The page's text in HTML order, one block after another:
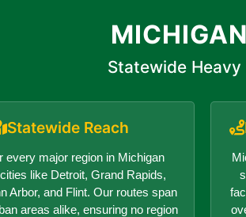
Statewide
Statewide Reach
every major region in Michigan
like Detroit, Grand Rapids,
Arbor, and Flint. Our routes span
areas alike, ensuring no region